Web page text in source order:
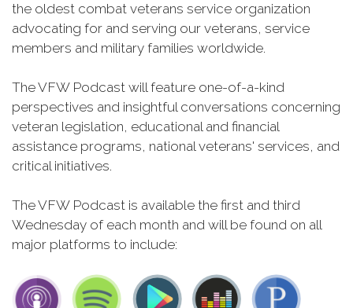
the oldest combat veterans service organization
advocating for and serving our veterans, service
members and military families worldwide.
The VFW Podcast will feature one-of-a-kind
perspectives and insightful conversations concerning
veteran legislation, educational and financial
assistance programs, national veterans' services, and
critical initiatives.
The VFW Podcast is available the first and third
Wednesday of each month and will be found on all
major platforms to include: